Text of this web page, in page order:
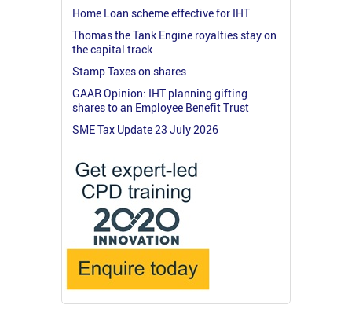
Home Loan scheme effective for IHT
Thomas the Tank Engine royalties stay on
the capital track
Stamp Taxes on shares
GAAR Opinion: IHT planning gifting
shares to an Employee Benefit Trust
SME Tax Update 23 July 2026